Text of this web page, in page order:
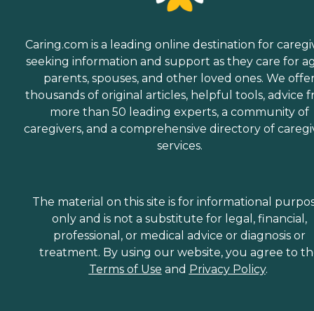
Caring.com is a leading online destination for
seeking information and support as they care for
parents, spouses, and other loved ones. We
thousands of original articles, helpful tools, advice
more than 50 leading experts, a community of
caregivers, and a comprehensive directory of
services.
The material on this site is for informational
only and is not a substitute for legal, financial,
professional, or medical advice or diagnosis or
treatment. By using our website, you agree to
Terms of Use and Privacy Policy.